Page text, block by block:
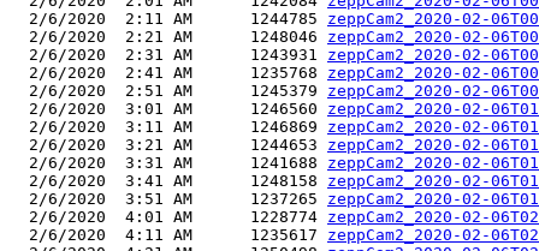
  2/6/2020  2:11 AM      1244785
zeppCam2_2020-02-
  2/6/2020  2:21 AM      1248046
zeppCam2_2020-02-
  2/6/2020  2:31 AM      1243931
zeppCam2_2020-02-
  2/6/2020  2:41 AM      1235768
zeppCam2_2020-02-
  2/6/2020  2:51 AM      1245379
zeppCam2_2020-02-
  2/6/2020  3:01 AM      1246560
zeppCam2_2020-02-
  2/6/2020  3:11 AM      1246869
zeppCam2_2020-02-
  2/6/2020  3:21 AM      1244653
zeppCam2_2020-02-
  2/6/2020  3:31 AM      1241688
zeppCam2_2020-02-
  2/6/2020  3:41 AM      1248158
zeppCam2_2020-02-
  2/6/2020  3:51 AM      1237265
zeppCam2_2020-02-
  2/6/2020  4:01 AM      1228774
zeppCam2_2020-02-
  2/6/2020  4:11 AM      1235617
zeppCam2_2020-02-